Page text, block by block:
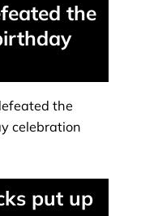
the
the
celebration
put up